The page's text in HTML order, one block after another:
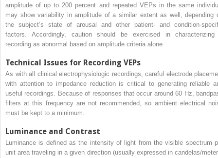
amplitude of up to 200 percent and repeated VEPs in the same
may show variability in amplitude of a similar extent as well, depending
the subject’s state of arousal and other patient- and condition-
factors. Accordingly, caution should be exercised in
recording as abnormal based on amplitude criteria alone.
Technical Issues for Recording VEPs
As with all clinical electrophysiologic recordings, careful electrode
with attention to impedance reduction is critical to generating reliable
useful recordings. Because of responses that occur around 60 Hz,
filters at this frequency are not recommended, so ambient electrical
must be kept to a minimum.
Luminance and Contrast
Luminance is defined as the intensity of light from the visible spectrum
unit area traveling in a given direction (usually expressed in candelas/